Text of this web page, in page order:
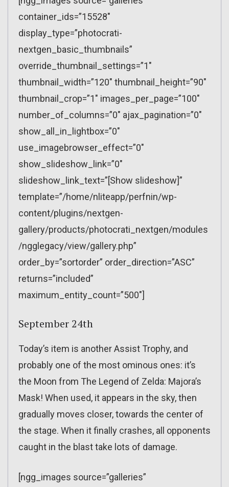
container_ids=”15528″
display_type=”photocrati-
nextgen_basic_thumbnails”
override_thumbnail_settings=”1″
thumbnail_width=”120″ thumbnail_height=”90″
thumbnail_crop=”1″ images_per_page=”100″
number_of_columns=”0″ ajax_pagination=”0″
show_all_in_lightbox=”0″
use_imagebrowser_effect=”0″
show_slideshow_link=”0″
slideshow_link_text=”[Show slideshow]”
template=”/home/nliteapp/perfnin/wp-
content/plugins/nextgen-
gallery/products/photocrati_nextgen/modules
/ngglegacy/view/gallery.php”
order_by=”sortorder” order_direction=”ASC”
returns=”included”
maximum_entity_count=”500″]
September 24th
Today’s item is another Assist Trophy, and
probably one of the most ominous ones: it’s
the Moon from The Legend of Zelda: Majora’s
Mask! When used, it appears in the sky, then
gradually moves closer, towards the center of
the stage. When it finally crashes, all opponents
caught in the blast take lots of damage.
[ngg_images source=”galleries”